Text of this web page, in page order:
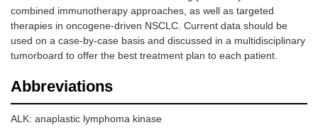
combined immunotherapy approaches, as well as targeted
therapies in oncogene-driven NSCLC. Current data should be
used on a case-by-case basis and discussed in a multidisciplinary
tumorboard to offer the best treatment plan to each patient.
Abbreviations
ALK: anaplastic lymphoma kinase